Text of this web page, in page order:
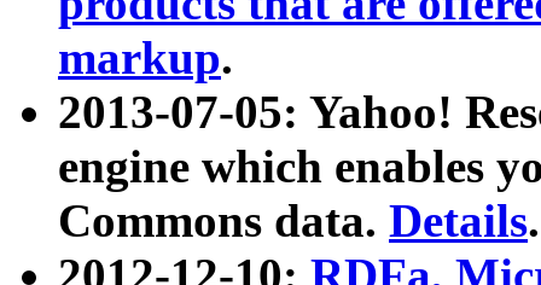
markup.
2013-07-05: Yahoo!
engine which enables
Commons data. Details.